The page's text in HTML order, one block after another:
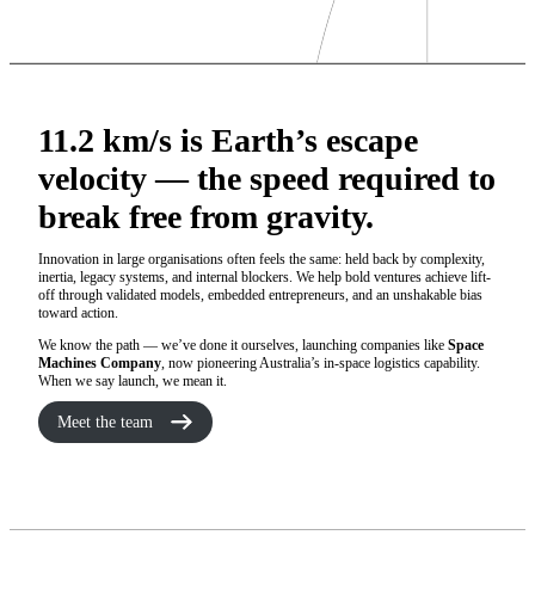
11.2 km/s is Earth’s escape
velocity — the speed required to
break free from gravity.
Innovation in large organisations often feels the same: held back by complexity,
inertia, legacy systems, and internal blockers. We help bold ventures achieve lift-
off through validated models, embedded entrepreneurs, and an unshakable bias
toward action.
We know the path — we’ve done it ourselves, launching companies like Space
Machines Company, now pioneering Australia’s in-space logistics capability.
When we say launch, we mean it.
Meet the team